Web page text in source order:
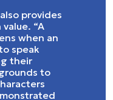
provides
“A
when an
speak
their
to